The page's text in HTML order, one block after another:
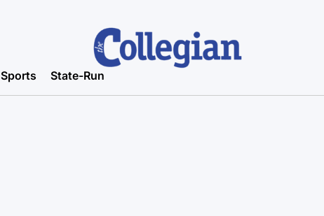
Sports State-Run